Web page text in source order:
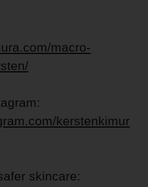
macro-
kerstenkimur
skincare: